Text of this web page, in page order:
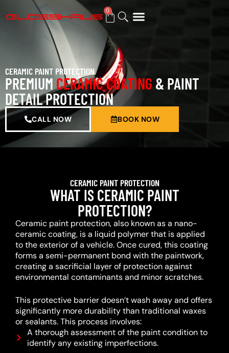
0
CERAMIC PAINT PROTECTION
PREMIUM CERAMIC COATING & PAINT
DETAIL PROTECTION
CALL NOW BOOK NOW
CERAMIC PAINT PROTECTION
WHAT IS CERAMIC PAINT
PROTECTION?
Ceramic paint protection, also known as a nano-
ceramic coating, is a liquid polymer that is applied
to the exterior of a vehicle.Once cured, this coating
forms a semi-permanent bond with the paintwork,
creating a sacrificial layer of protection against
environmental contaminants and minor scratches.
This protective barrier doesn’t wash away and offers
significantly more durability than traditional waxes
or sealants.This process involves:
A thorough assessment of the paint condition to
identify any existing imperfections.